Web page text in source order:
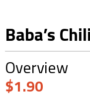
Baba’s
Overview
$1.90